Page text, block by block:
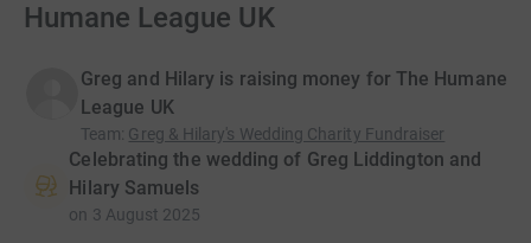
Humane League UK
Greg and Hilary is raising money for The Humane
League UK
Team: Greg & Hilary's Wedding Charity Fundraiser
Celebrating the wedding of Greg Liddington and
Hilary Samuels
on 3 August 2025